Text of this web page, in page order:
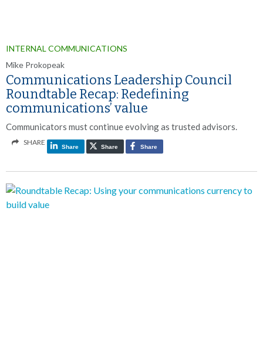
INTERNAL COMMUNICATIONS
Mike Prokopeak
Communications Leadership Council
Roundtable Recap: Redefining
communications’ value
Communicators must continue evolving as trusted advisors.
SHARE
Share Share Share